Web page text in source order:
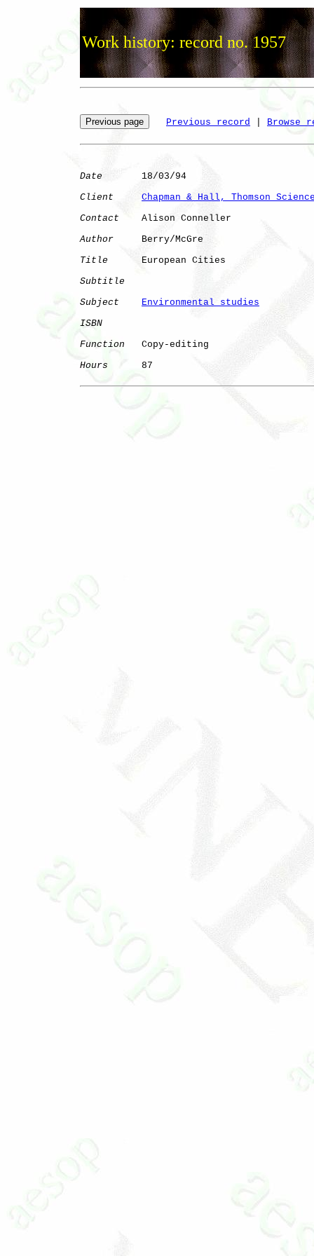
Work history: record no. 1957
Previous record Browse
Date
       18/03/94
Client
Chapman & Hall, Thomson
Contact
    Alison Conneller
Author
     Berry/McGre
Title
      European Cities
Subtitle
Subject
Environmental studies
ISBN
Function
   Copy-editing
Hours
      87